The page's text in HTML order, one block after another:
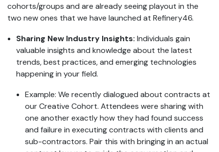
cohorts/groups and are already seeing playout in the
two new ones that we have launched at Refinery46.
Sharing New Industry Insights: Individuals gain
valuable insights and knowledge about the latest
trends, best practices, and emerging technologies
happening in your field.
Example: We recently dialogued about contracts at
our Creative Cohort. Attendees were sharing with
one another exactly how they had found success
and failure in executing contracts with clients and
sub-contractors. Pair this with bringing in an actual